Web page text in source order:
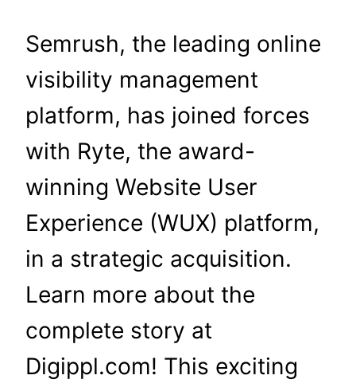
Semrush, the leading online
visibility management
platform, has joined forces
with Ryte, the award-
winning Website User
Experience (WUX) platform,
in a strategic acquisition.
Learn more about the
complete story at
Digippl.com! This exciting